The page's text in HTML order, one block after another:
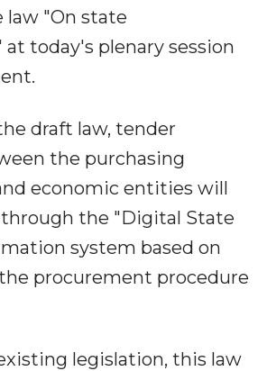
"On state
today's plenary session
draft law, tender
the purchasing
economic entities will
the "Digital State
system based on
procurement procedure
legislation, this law